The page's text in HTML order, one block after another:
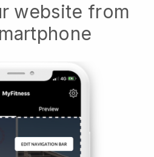
website from